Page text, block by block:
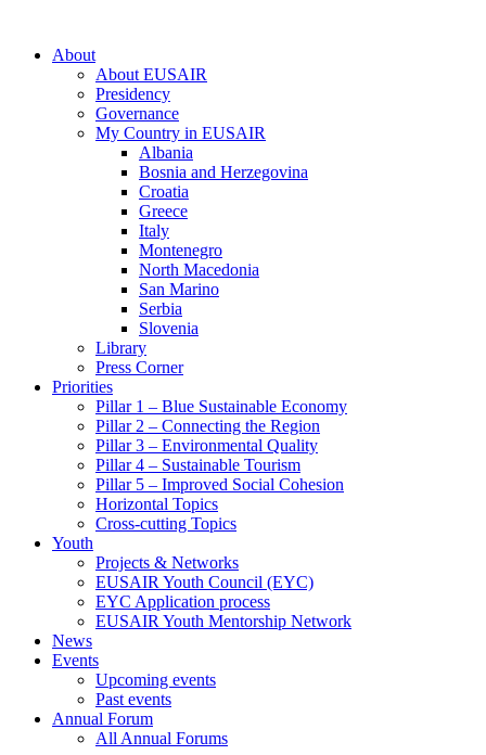
About
About EUSAIR
Presidency
Governance
My Country in EUSAIR
Albania
Bosnia and Herzegovina
Croatia
Greece
Italy
Montenegro
North Macedonia
San Marino
Serbia
Slovenia
Library
Press Corner
Priorities
Pillar 1 – Blue Sustainable Economy
Pillar 2 – Connecting the Region
Pillar 3 – Environmental Quality
Pillar 4 – Sustainable Tourism
Pillar 5 – Improved Social Cohesion
Horizontal Topics
Cross-cutting Topics
Youth
Projects & Networks
EUSAIR Youth Council (EYC)
EYC Application process
EUSAIR Youth Mentorship Network
News
Events
Upcoming events
Past events
Annual Forum
All Annual Forums